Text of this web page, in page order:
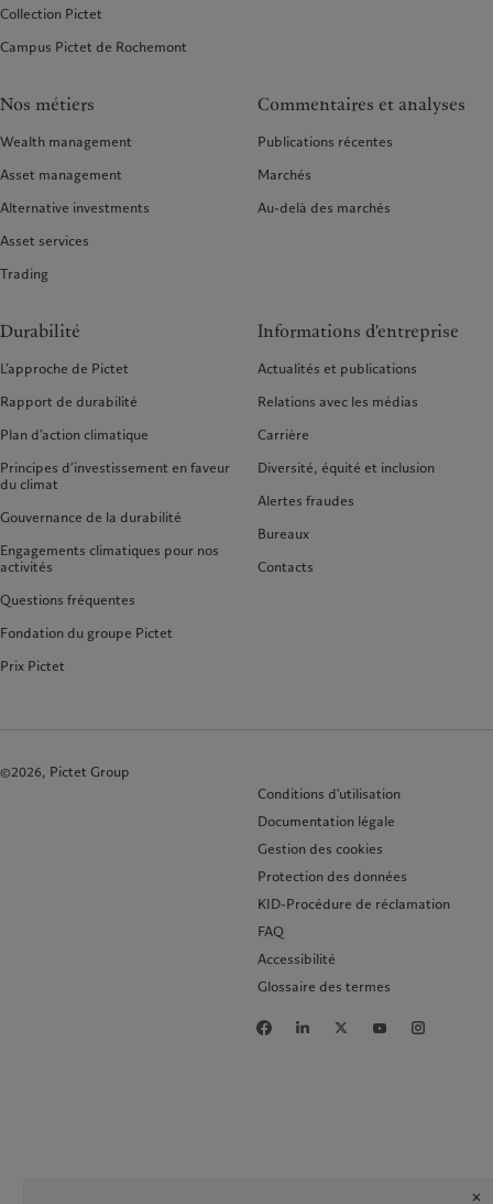
Collection Pictet
Campus Pictet de Rochemont
Nos métiers
Wealth management
Asset management
Alternative investments
Asset services
Trading
Commentaires et analyses
Publications récentes
Marchés
Au-delà des marchés
Durabilité
L’approche de Pictet
Rapport de durabilité
Plan d’action climatique
Principes d’investissement en faveur
du climat
Gouvernance de la durabilité
Engagements climatiques pour nos
activités
Questions fréquentes
Fondation du groupe Pictet
Prix Pictet
Informations d'entreprise
Actualités et publications
Relations avec les médias
Carrière
Diversité, équité et inclusion
Alertes fraudes
Bureaux
Contacts
©2026, Pictet Group
Conditions d'utilisation
Documentation légale
Gestion des cookies
Protection des données
KID-Procédure de réclamation
FAQ
Accessibilité
Glossaire des termes